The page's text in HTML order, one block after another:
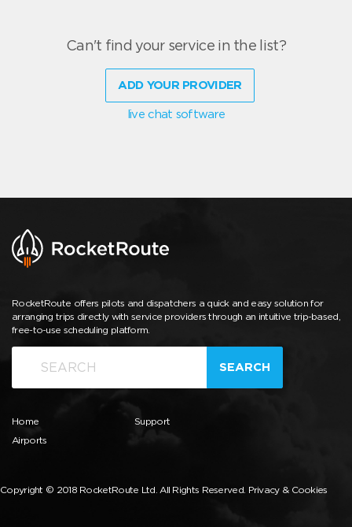
Can't find your service in the list?
ADD YOUR PROVIDER
live chat software
RocketRoute offers pilots and dispatchers a quick and easy solution for
arranging trips directly with service providers through an intuitive trip-based,
free-to-use scheduling platform.
SEARCH
Home
Airports
Support
Copyright © 2018 RocketRoute Ltd. All Rights Reserved. Privacy & Cookies